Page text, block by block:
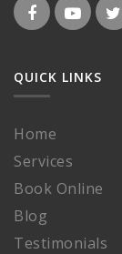
QUICK LINKS
Home
Services
Book Online
Blog
Testimonials